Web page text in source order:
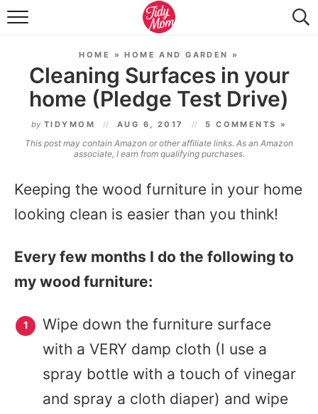
FOOD & DRINK
TIDY HOME
TRAVEL
SEASONAL
HOME »HOME AND GARDEN »
Cleaning Surfaces in your
home (Pledge Test Drive)
by TIDYMOM AUG 6, 2017 5 COMMENTS »
This post may contain Amazon or other affiliate links. As an Amazon
associate, I earn from qualifying purchases.
Keeping the wood furniture in your home
looking clean is easier than you think!
Every few months I do the following to
my wood furniture:
Wipe down the furniture surface
with a VERY damp cloth (I use a
spray bottle with a touch of vinegar
and spray a cloth diaper) and wipe